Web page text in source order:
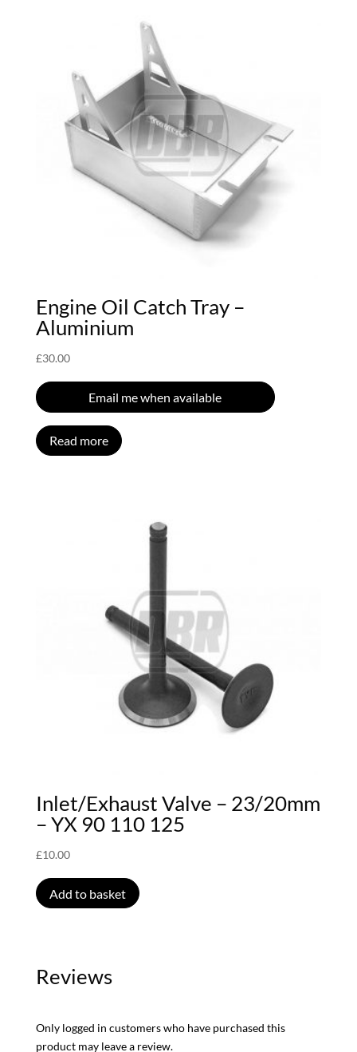
Engine Oil Catch Tray –
Aluminium
£30.00
Email me when available
Read more
Inlet/Exhaust Valve – 23/20mm
– YX 90 110 125
£10.00
Add to basket
Reviews
Only logged in customers who have purchased this
product may leave a review.